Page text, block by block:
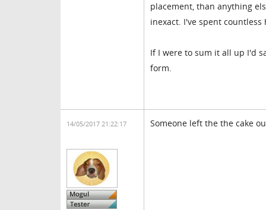
placement, than anything
inexact. I've spent
If I were to sum it all up I'd
form.
14/05/2017 21:22:17 Someone left the the cake